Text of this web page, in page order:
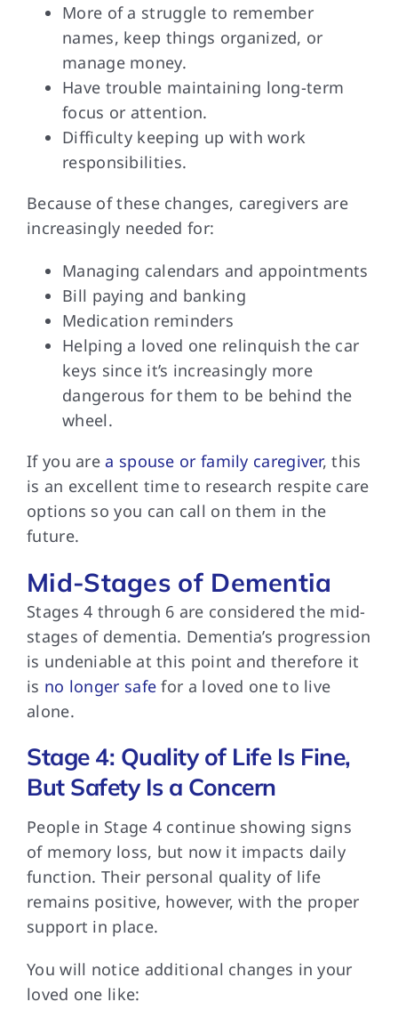
More of a struggle to remember
names, keep things organized, or
manage money.
Have trouble maintaining long-term
focus or attention.
Difficulty keeping up with work
responsibilities.
Because of thesechanges, caregivers are
increasingly needed for:
Managing calendars and appointments
Bill paying and banking
Medication reminders
Helping a loved one relinquish the car
keys since it’s increasingly more
dangerous for them to be behind the
wheel.
If you are a spouse or family caregiver, this
is an excellent time to research respite care
options so you can call on them in the
future.
Mid-Stages of Dementia
Stages 4 through 6 are considered the mid-
stages of dementia. Dementia’s progression
is undeniable at this point and therefore it
is no longer safe for a loved one to live
alone.
Stage 4: Quality of Life Is Fine,
But Safety Is a Concern
People in Stage 4 continue showing signs
of memory loss, but now it impacts daily
function. Their personal quality of life
remains positive, however, with the proper
support in place.
You will notice additional changes in your
loved one like: